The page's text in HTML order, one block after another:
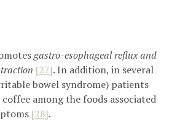
gastro-esophageal reflux and
[27]. In addition, in several
bowel syndrome) patients
among the foods associated
[28].